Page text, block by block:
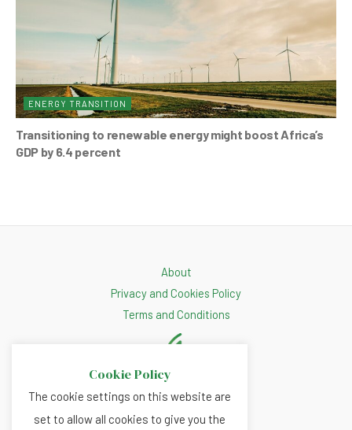
ENERGY TRANSITION
Transitioning to renewable energy might boost Africa’s
GDP by 6.4 percent
About
Privacy and Cookies Policy
Terms and Conditions
Cookie Policy
The cookie settings on this website are
set to allow all cookies to give you the